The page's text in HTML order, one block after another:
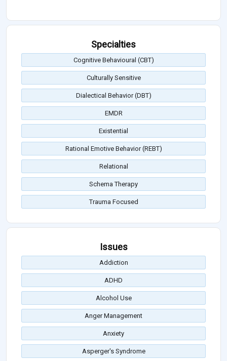
Specialties
Cognitive Behavioural (CBT)
Culturally Sensitive
Dialectical Behavior (DBT)
EMDR
Existential
Rational Emotive Behavior (REBT)
Relational
Schema Therapy
Trauma Focused
Issues
Addiction
ADHD
Alcohol Use
Anger Management
Anxiety
Asperger's Syndrome